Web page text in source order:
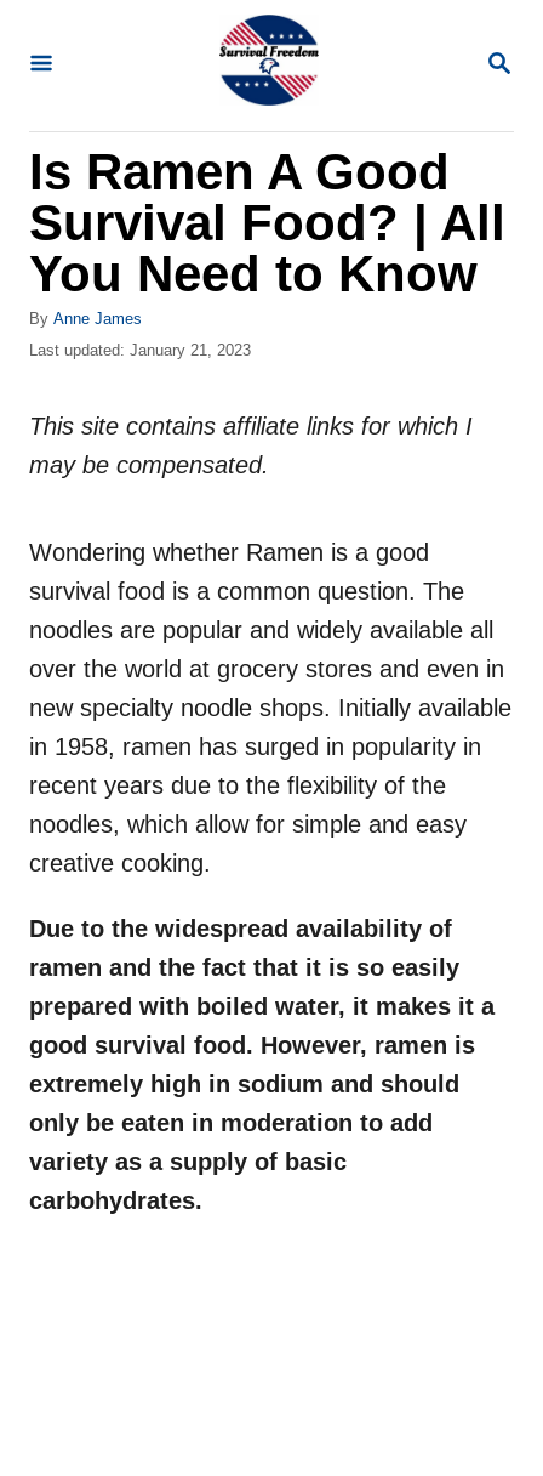
S
R
Is Ramen A Good
Survival Food? | All
You Need to Know
By A
u
o
Anne James
P
t
d
Last updated: January 21, 2023
This site contains affiliate links for which I
may be compensated.
Wondering whether Ramen is a good
survival food is a common question. The
noodles are popular and widely available all
over the world at grocery stores and even in
new specialty noodle shops. Initially available
in 1958, ramen has surged in popularity in
recent years due to the flexibility of the
noodles, which allow for simple and easy
creative cooking.
Due to the widespread availability of
ramen and the fact that it is so easily
prepared with boiled water, it makes it a
good survival food. However, ramen is
extremely high in sodium and should
only be eaten in moderation to add
variety as a supply of basic
carbohydrates.